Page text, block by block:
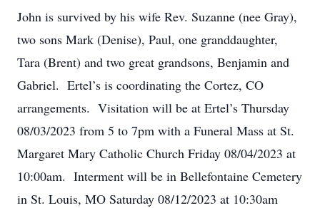
John is survived by his wife Rev. Suzanne (nee Gray),
two sons Mark (Denise), Paul, one granddaughter,
Tara (Brent) and two great grandsons, Benjamin and
Gabriel. Ertel’s is coordinating the Cortez, CO
arrangements. Visitation will be at Ertel’s Thursday
08/03/2023 from 5 to 7pm with a Funeral Mass at St.
Margaret Mary Catholic Church Friday 08/04/2023 at
10:00am. Interment will be in Bellefontaine Cemetery
in St. Louis, MO Saturday 08/12/2023 at 10:30am